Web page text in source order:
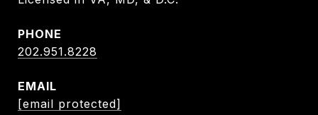
PHONE
202.951.8228
EMAIL
[email protected]